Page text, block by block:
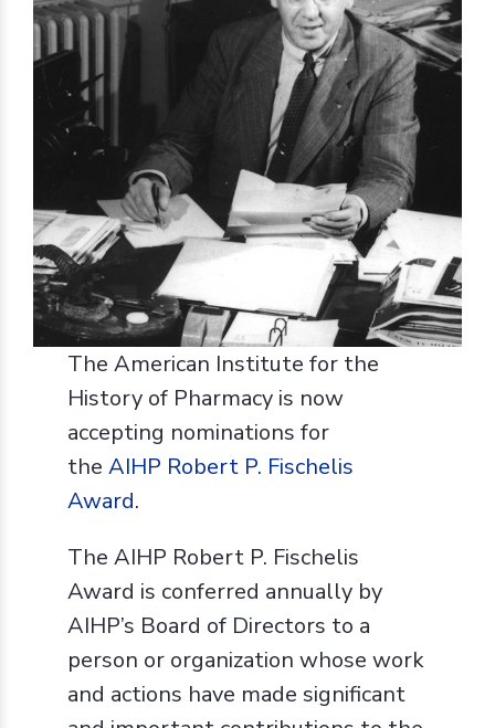
The American Institute for the
History of Pharmacy is now
accepting nominations for
theAIHP Robert P. Fischelis
Award.
The AIHP Robert P. Fischelis
Award is conferred annually by
AIHP’s Board of Directors to a
person or organization whose work
and actions have made significant